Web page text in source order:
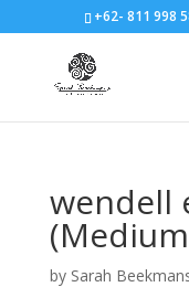
+62- 811 998
wendell
by Sarah